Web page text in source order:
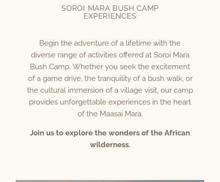
SOROI MARA BUSH CAMP
EXPERIENCES
Begin the adventure of a lifetime with the
diverse range of activities offered at Soroi Mara
Bush Camp. Whether you seek the excitement
of a game drive, the tranquility of a bush walk, or
the cultural immersion of a village visit, our camp
provides unforgettable experiences in the heart
of the Maasai Mara.
Join us to explore the wonders of the African
wilderness.